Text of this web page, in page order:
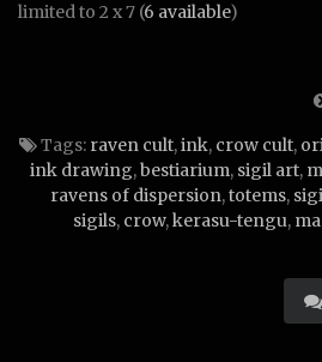
limited to 2 x 7 (6 available)
Tags: raven cult,ink, crow cult,
ink drawing,bestiarium, sigil art,
ravens of dispersion,totems,
sigils, crow,kerasu-tengu,